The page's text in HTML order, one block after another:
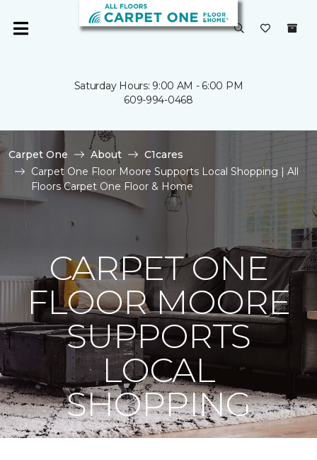
Saturday Hours: 9:00 AM - 6:00 PM
609-994-0468
Carpet One About
C1cares
Carpet One Floor Moore Supports Local Shopping | All
Floors Carpet One Floor & Home
CARPET ONE
FLOOR MOORE
SUPPORTS
LOCAL
SHOPPING